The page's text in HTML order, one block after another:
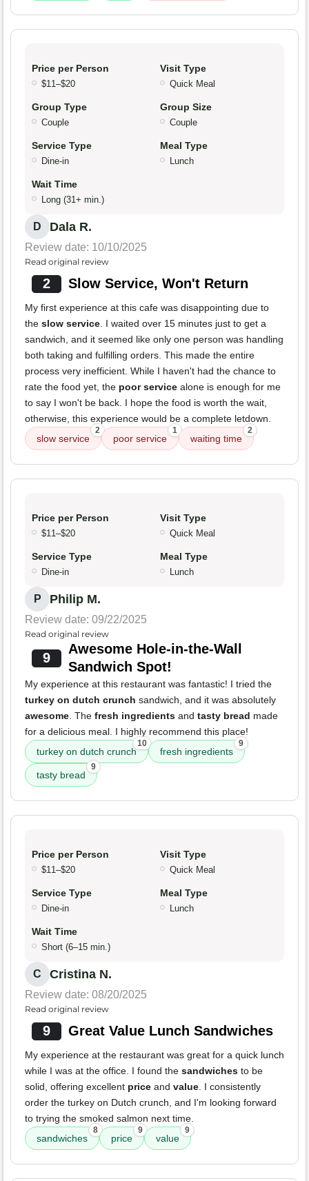
Price per Person
$11–$20
Visit Type
Quick Meal
Group Type
Couple
Group Size
Couple
Service Type
Dine-in
Meal Type
Lunch
Wait Time
Long (31+ min.)
D Dala R.
Review date: 10/10/2025
Read original review
2 Slow Service, Won't Return
My first experience at this cafe was disappointing due to
the slow service. I waited over 15 minutes just to get a
sandwich, and it seemed like only one person was handling
both taking and fulfilling orders. This made the entire
process very inefficient. While I haven't had the chance to
rate the food yet, the poor service alone is enough for me
to say I won't be back. I hope the food is worth the wait,
otherwise, this experience would be a complete letdown.
slow service
2
poor service
1
waiting time
2
Price per Person
$11–$20
Visit Type
Quick Meal
Service Type
Dine-in
Meal Type
Lunch
P Philip M.
Review date: 09/22/2025
Read original review
9
Awesome Hole-in-the-Wall
Sandwich Spot!
My experience at this restaurant was fantastic! I tried the
turkey on dutch crunch sandwich, and it was absolutely
awesome. The fresh ingredients and tasty bread made
for a delicious meal. I highly recommend this place!
turkey on dutch crunch
10
fresh ingredients
9
tasty bread
9
Price per Person
$11–$20
Visit Type
Quick Meal
Service Type
Dine-in
Meal Type
Lunch
Wait Time
Short (6–15 min.)
C Cristina N.
Review date: 08/20/2025
Read original review
9 Great Value Lunch Sandwiches
My experience at the restaurant was great for a quick lunch
while I was at the office. I found the sandwiches to be
solid, offering excellent price and value. I consistently
order the turkey on Dutch crunch, and I'm looking forward
to trying the smoked salmon next time.
sandwiches
8
price
9
value
9